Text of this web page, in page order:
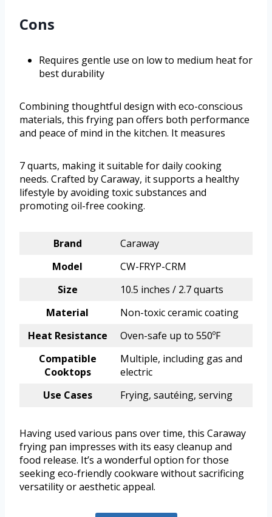
Cons
Requires gentle use on low to medium heat for
best durability
Combining thoughtful design with eco-conscious
materials, this frying pan offers both performance
and peace of mind in the kitchen. It measures
7 quarts, making it suitable for daily cooking
needs. Crafted by Caraway, it supports a healthy
lifestyle by avoiding toxic substances and
promoting oil-free cooking.
Brand
Caraway
Model
CW-FRYP-CRM
Size
10.5 inches / 2.7 quarts
Material
Non-toxic ceramic coating
Heat Resistance
Oven-safe up to 550ºF
Compatible
Cooktops
Multiple, including gas and
electric
Use Cases
Frying, sautéing, serving
Having used various pans over time, this Caraway
frying pan impresses with its easy cleanup and
food release. It’s a wonderful option for those
seeking eco-friendly cookware without sacrificing
versatility or aesthetic appeal.